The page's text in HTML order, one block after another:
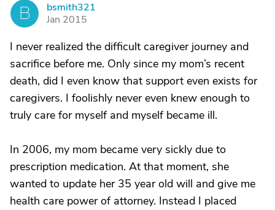
B
bsmith321
Jan 2015
I never realized the difficult caregiver journey and
sacrifice before me. Only since my mom’s recent
death, did I even know that support even exists for
caregivers. I foolishly never even knew enough to
truly care for myself and myself became ill.
In 2006, my mom became very sickly due to
prescription medication. At that moment, she
wanted to update her 35 year old will and give me
health care power of attorney. Instead I placed